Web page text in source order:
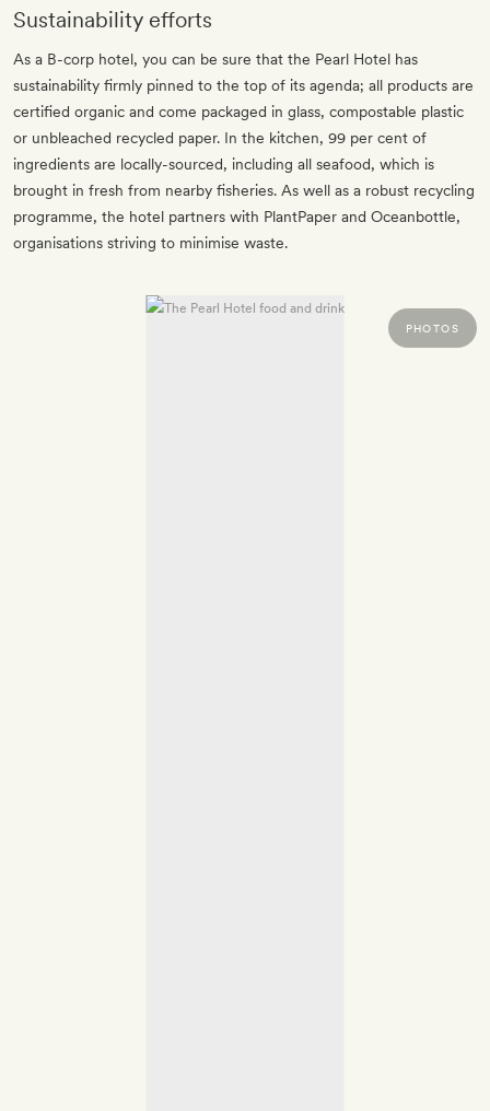
Sustainability efforts
As a B-corp hotel, you can be sure that the Pearl Hotel has
sustainability firmly pinned to the top of its agenda; all products are
certified organic and come packaged in glass, compostable plastic
or unbleached recycled paper. In the kitchen, 99 per cent of
ingredients are locally-sourced, including all seafood, which is
brought in fresh from nearby fisheries. As well as a robust recycling
programme, the hotel partners with PlantPaper and Oceanbottle,
organisations striving to minimise waste.
PHOTOS